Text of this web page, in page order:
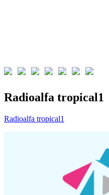
Radioalfa tropical1
Radioalfa tropical1